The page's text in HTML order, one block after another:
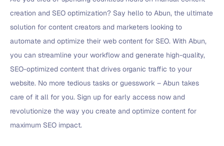
creation and SEO optimization? Say hello to Abun, the ultimate
solution for content creators and marketers looking to
automate and optimize their web content for SEO. With Abun,
you can streamline your workflow and generate high-quality,
SEO-optimized content that drives organic traffic to your
website. No more tedious tasks or guesswork – Abun takes
care of it all for you. Sign up for early access now and
revolutionize the way you create and optimize content for
maximum SEO impact.